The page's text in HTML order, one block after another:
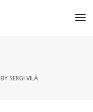
BY SERGI VILÀ